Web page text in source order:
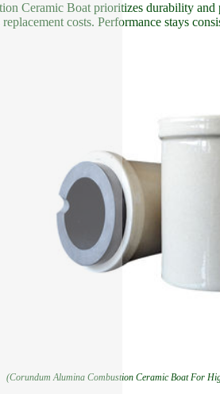
Ceramic Boat prioritizes durability and
costs. Performance stays
(Corundum Alumina Combustion Ceramic Boat For